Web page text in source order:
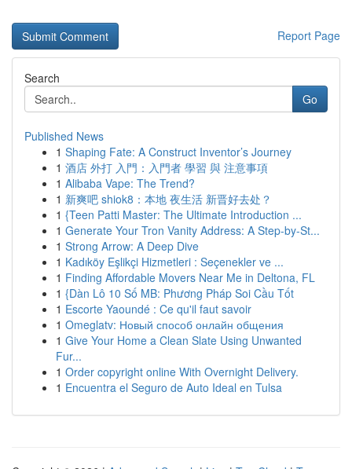
Report Page
Search
Go
Published News
1 Shaping Fate: A Construct Inventor’s Journey
1 酒店 外打 入門：入門者 學習 與 注意事項
1 Alibaba Vape: The Trend?
1 新爽吧 shiok8：本地 夜生活 新晋好去处？
1 {Teen Patti Master: The Ultimate Introduction ...
1 Generate Your Tron Vanity Address: A Step-by-St...
1 Strong Arrow: A Deep Dive
1 Kadıköy Eşlikçi Hizmetleri : Seçenekler ve ...
1 Finding Affordable Movers Near Me in Deltona, FL
1 {Dàn Lô 10 Số MB: Phương Pháp Soi Cầu Tốt
1 Escorte Yaoundé : Ce qu'il faut savoir
1 Omeglatv: Новый способ онлайн общения
1 Give Your Home a Clean Slate Using Unwanted
Fur...
1 Order copyright online With Overnight Delivery.
1 Encuentra el Seguro de Auto Ideal en Tulsa